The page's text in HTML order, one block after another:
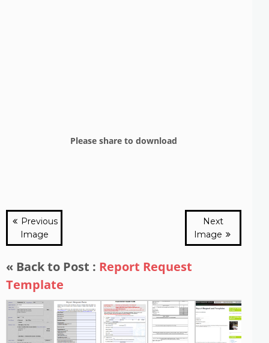
Please share to download
Previous
Image
Next
Image
« Back to Post : Report Request
Template